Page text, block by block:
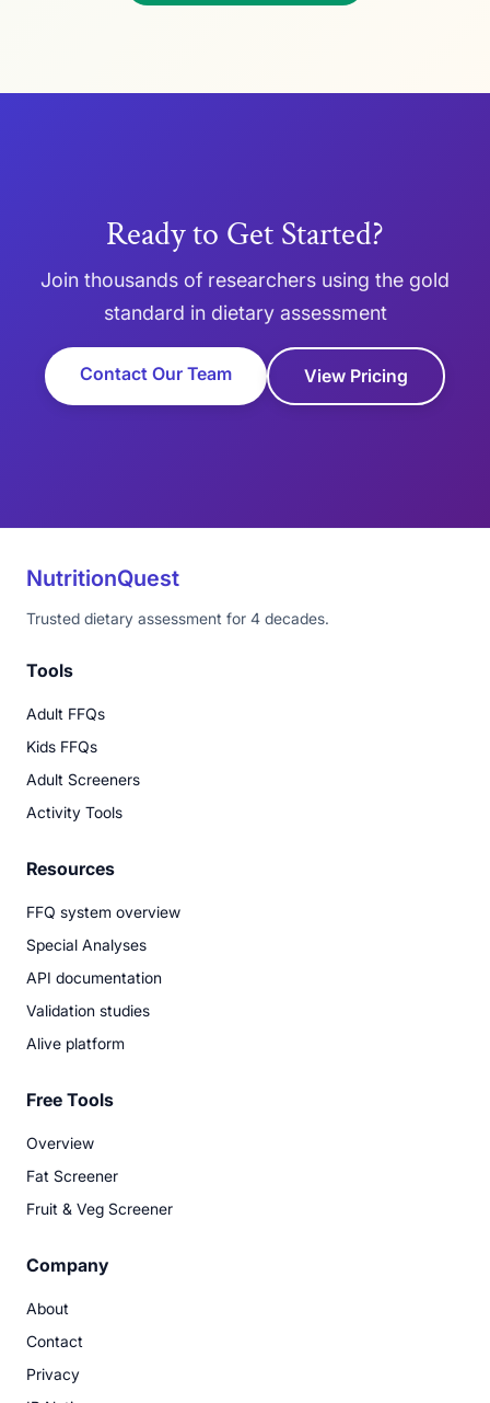
Ready to Get Started?
Join thousands of researchers using the gold
standard in dietary assessment
Contact Our Team View Pricing
NutritionQuest
Trusted dietary assessment for 4 decades.
Tools
Adult FFQs
Kids FFQs
Adult Screeners
Activity Tools
Resources
FFQ system overview
Special Analyses
API documentation
Validation studies
Alive platform
Free Tools
Overview
Fat Screener
Fruit & Veg Screener
Company
About
Contact
Privacy